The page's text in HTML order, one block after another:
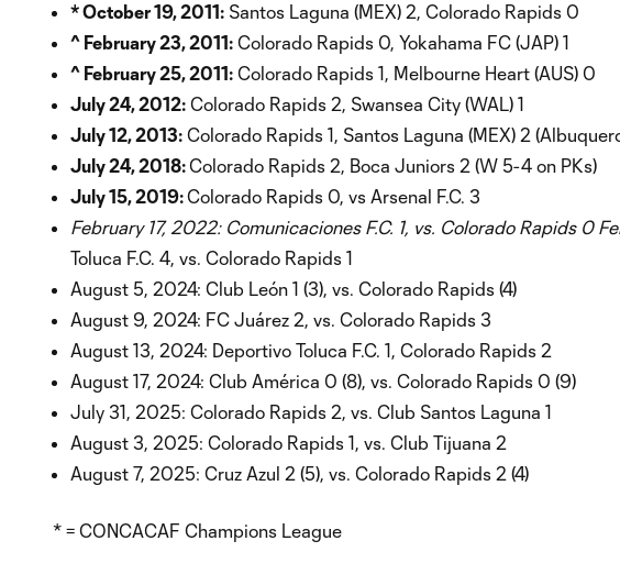
* October 19, 2011: Santos Laguna (MEX) 2, Colorado Rapids 0
^ February 23, 2011: Colorado Rapids 0, Yokahama FC (JAP) 1
^ February 25, 2011: Colorado Rapids 1, Melbourne Heart (AUS) 0
July 24, 2012: Colorado Rapids 2, Swansea City (WAL) 1
July 12, 2013: Colorado Rapids 1, Santos Laguna (MEX) 2
July 24, 2018:Colorado Rapids 2, Boca Juniors 2 (W 5-4 on PKs)
July 15, 2019:Colorado Rapids 0, vs Arsenal F.C. 3
February 17, 2022: Comunicaciones F.C. 1, vs. Colorado Rapids 0
Toluca F.C. 4, vs. Colorado Rapids 1
August 5, 2024: Club León 1 (3), vs. Colorado Rapids (4)
August 9, 2024: FC Juárez 2, vs. Colorado Rapids 3
August 13, 2024: Deportivo Toluca F.C. 1, Colorado Rapids 2
August 17, 2024: Club América 0 (8), vs. Colorado Rapids 0 (9)
July 31, 2025: Colorado Rapids 2, vs. Club Santos Laguna 1
August 3, 2025: Colorado Rapids 1, vs. Club Tijuana 2
August 7, 2025: Cruz Azul 2 (5), vs. Colorado Rapids 2 (4)
* = CONCACAF Champions League